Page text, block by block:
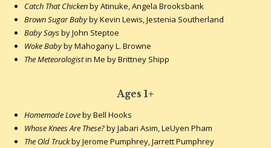
Catch That Chickenby Atinuke, Angela Brooksbank
Brown Sugar Babyby Kevin Lewis, Jestenia Southerland
Baby Saysby John Steptoe
Woke Babyby Mahogany L. Browne
The Meteorologistin Me by Brittney Shipp
Ages 1+
Homemade Loveby Bell Hooks
Whose Knees Are These?by Jabari Asim, LeUyen Pham
The Old Truckby Jerome Pumphrey, Jarrett Pumphrey